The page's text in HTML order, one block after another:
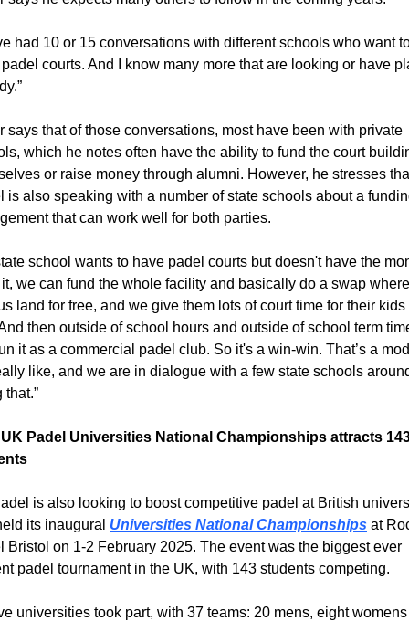
had 10 or 15 conversations with different schools who want
courts. And I know many more that are looking or have
says that of those conversations, most have been with private
which he notes often have the ability to fund the court
or raise money through alumni. However, he stresses
is also speaking with a number of state schools about a
that can work well for both parties.
school wants to have padel courts but doesn't have the
we can fund the whole facility and basically do a swap
land for free, and we give them lots of court time for their kids
then outside of school hours and outside of school term
it as a commercial padel club. So it's a win-win. That’s a
like, and we are in dialogue with a few state schools
that.”
Padel Universities National Championships attracts
is also looking to boost competitive padel at British
its inaugural Universities National Championships at
Bristol on 1-2 February 2025. The event was the biggest ever
padel tournament in the UK, with 143 students competing.
universities took part, with 37 teams: 20 mens, eight